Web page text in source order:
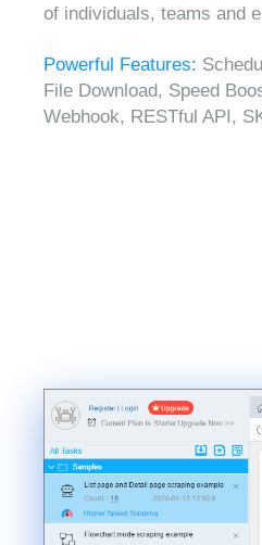
of individuals, teams and
Powerful Features:
File Download, Speed
Webhook, RESTful API,